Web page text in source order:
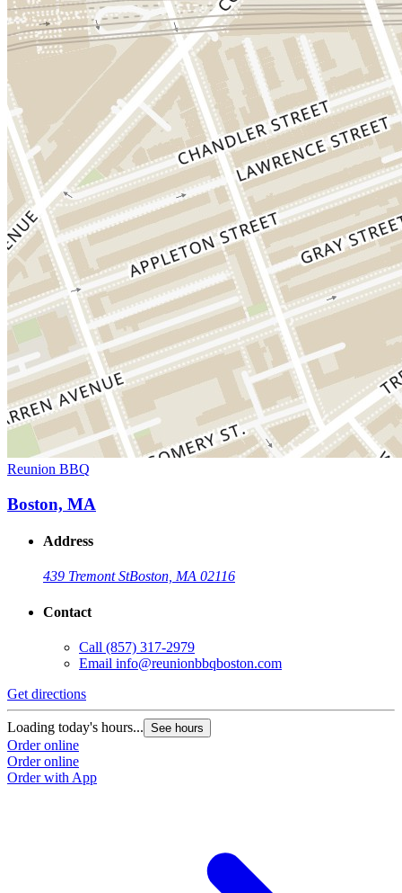
Reunion BBQ
Boston, MA
Address
439 Tremont StBoston, MA 02116
Contact
Call (857) 317-2979
Email info@reunionbbqboston.com
Get directions
Loading today's hours... See hours
Order online
Order online
Order with App